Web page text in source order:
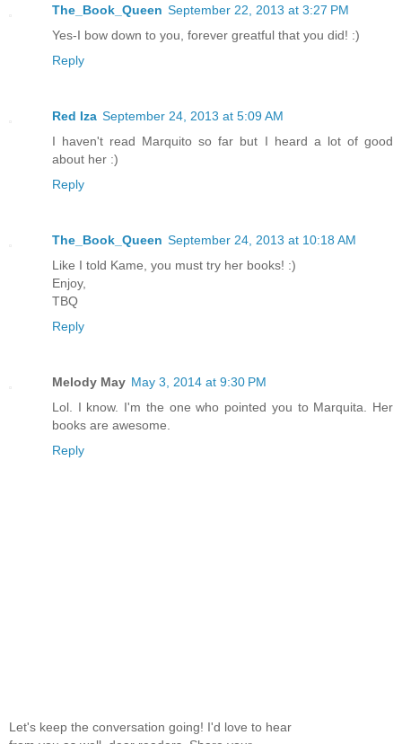
The_Book_Queen September 22, 2013 at 3:27 PM
Yes-I bow down to you, forever greatful that you did! :)
Reply
Red Iza September 24, 2013 at 5:09 AM
I haven't read Marquito so far but I heard a lot of good
about her :)
Reply
The_Book_Queen September 24, 2013 at 10:18 AM
Like I told Kame, you must try her books! :)
Enjoy,
TBQ
Reply
Melody May May 3, 2014 at 9:30 PM
Lol. I know. I'm the one who pointed you to Marquita. Her
books are awesome.
Reply
Let's keep the conversation going! I'd love to hear